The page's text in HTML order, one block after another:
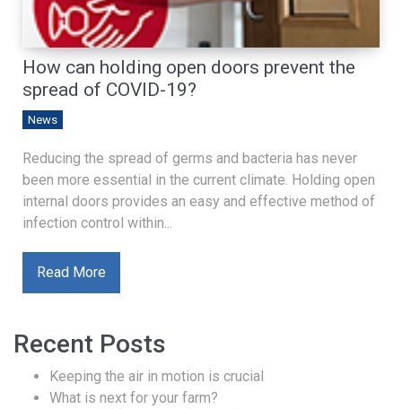
How can holding open doors prevent the
spread of COVID-19?
News
Reducing the spread of germs and bacteria has never
been more essential in the current climate. Holding open
internal doors provides an easy and effective method of
infection control within...
Read More
Recent Posts
Keeping the air in motion is crucial
What is next for your farm?